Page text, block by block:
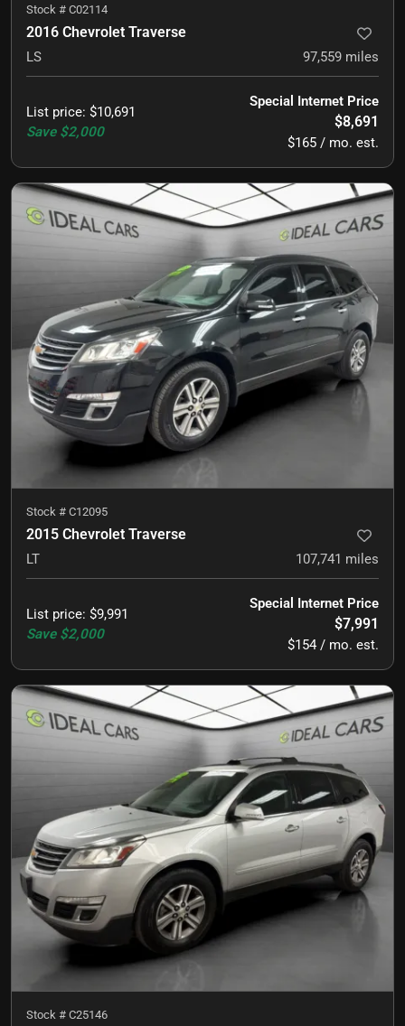
Stock # C02114
2016 Chevrolet Traverse
LS 97,559 miles
List price: $10,691
Save $2,000
Special Internet Price
$8,691
$165 / mo. est.
Stock # C12095
2015 Chevrolet Traverse
LT 107,741 miles
List price: $9,991
Save $2,000
Special Internet Price
$7,991
$154 / mo. est.
Stock # C25146